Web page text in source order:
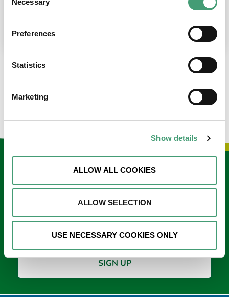
Selection
Necessary
Preferences
Statistics
Marketing
Show details
ALLOW ALL COOKIES
ALLOW SELECTION
USE NECESSARY COOKIES ONLY
place at the moment. I’m in…
Keep in touch
*